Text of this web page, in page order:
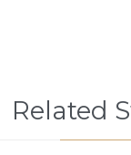
Related